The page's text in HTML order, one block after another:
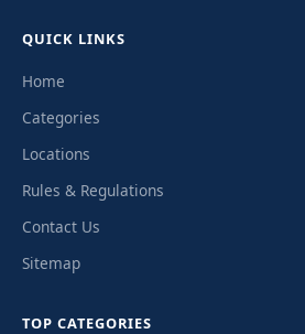
QUICK LINKS
Home
Categories
Locations
Rules & Regulations
Contact Us
Sitemap
TOP CATEGORIES